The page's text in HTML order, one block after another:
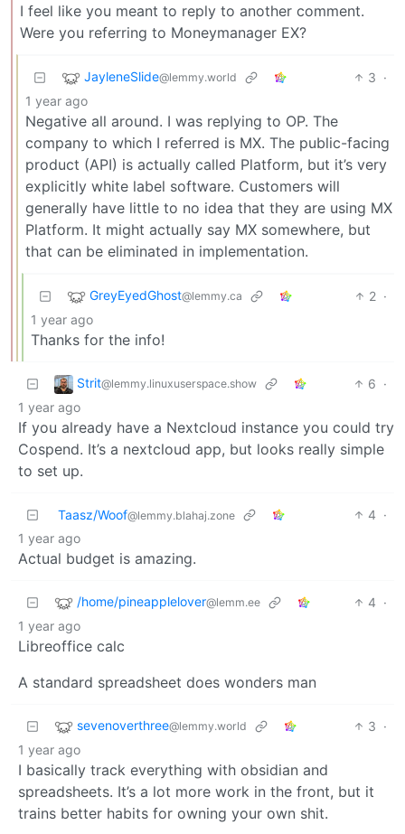
I feel like you meant to reply to another comment.
Were you referring to Moneymanager EX?
JayleneSlide@lemmy.world 3 ·
1 year ago
Negative all around. I was replying to OP. The
company to which I referred is MX. The public-facing
product (API) is actually called Platform, but it’s very
explicitly white label software. Customers will
generally have little to no idea that they are using MX
Platform. It might actually say MX somewhere, but
that can be eliminated in implementation.
GreyEyedGhost@lemmy.ca 2 ·
1 year ago
Thanks for the info!
Strit@lemmy.linuxuserspace.show 6 ·
1 year ago
If you already have a Nextcloud instance you could try
Cospend. It’s a nextcloud app, but looks really simple
to set up.
Taasz/Woof@lemmy.blahaj.zone 4 ·
1 year ago
Actual budget is amazing.
/home/pineapplelover@lemm.ee 4 ·
1 year ago
Libreoffice calc
A standard spreadsheet does wonders man
sevenoverthree@lemmy.world 3 ·
1 year ago
I basically track everything with obsidian and
spreadsheets. It’s a lot more work in the front, but it
trains better habits for owning your own shit.